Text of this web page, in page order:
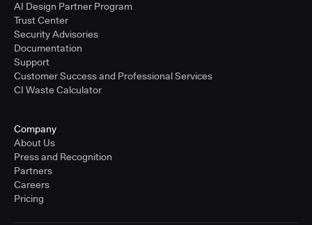
AI Design Partner Program
Trust Center
Security Advisories
Documentation
Support
Customer Success and Professional Services
CI Waste Calculator
Company
About Us
Press and Recognition
Partners
Careers
Pricing